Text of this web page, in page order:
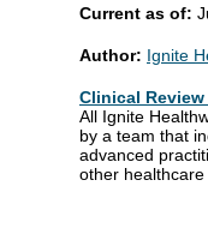
Current as of:
Author: Ignite
Clinical Review
All Ignite
by a team that
advanced
other healthcare